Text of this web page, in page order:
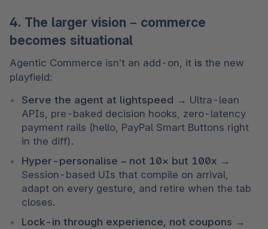
4. The larger vision – commerce
becomes situational
Agentic Commerce isn’t an add-on, it is the new
playfield:
Serve the agent at lightspeed → Ultra-lean
APIs, pre-baked decision hooks, zero-latency
payment rails (hello, PayPal Smart Buttons right
in the diff).
Hyper-personalise – not 10× but 100x →
Session-based UIs that compile on arrival,
adapt on every gesture, and retire when the tab
closes.
Lock-in through experience, not coupons →